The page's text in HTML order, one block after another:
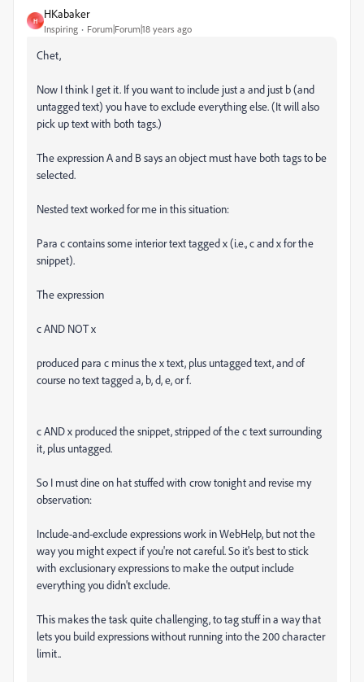
H
HKabaker
Inspiring Forum|Forum|18 years ago
Chet,
Now I think I get it. If you want to include just a and just b (and
untagged text) you have to exclude everything else. (It will also
pick up text with both tags.)
The expression A and B says an object must have both tags to be
selected.
Nested text worked for me in this situation:
Para c contains some interior text tagged x (i.e., c and x for the
snippet).
The expression
c AND NOT x
produced para c minus the x text, plus untagged text, and of
course no text tagged a, b, d, e, or f.
c AND x produced the snippet, stripped of the c text surrounding
it, plus untagged.
So I must dine on hat stuffed with crow tonight and revise my
observation:
Include-and-exclude expressions work in WebHelp, but not the
way you might expect if you're not careful. So it's best to stick
with exclusionary expressions to make the output include
everything you didn't exclude.
This makes the task quite challenging, to tag stuff in a way that
lets you build expressions without running into the 200 character
limit..